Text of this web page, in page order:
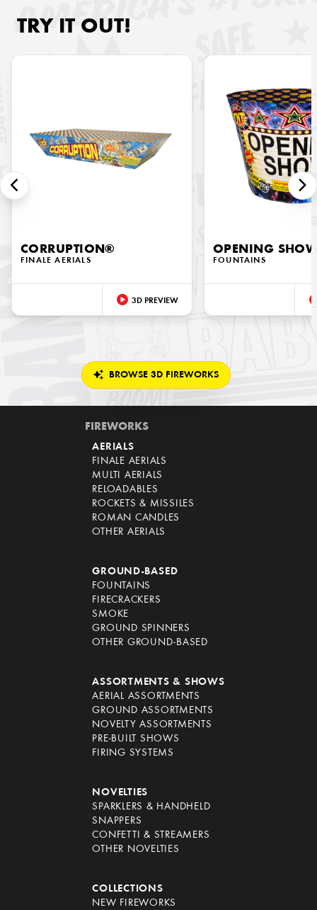
TRY IT OUT!
CORRUPTION®
FINALE AERIALS
3D PREVIEW
OPENING
FOUNTAINS
BROWSE 3D FIREWORKS
FIREWORKS
AERIALS
FINALE AERIALS
MULTI AERIALS
RELOADABLES
ROCKETS & MISSILES
ROMAN CANDLES
OTHER AERIALS
GROUND-BASED
FOUNTAINS
FIRECRACKERS
SMOKE
GROUND SPINNERS
OTHER GROUND-BASED
ASSORTMENTS & SHOWS
AERIAL ASSORTMENTS
GROUND ASSORTMENTS
NOVELTY ASSORTMENTS
PRE-BUILT SHOWS
FIRING SYSTEMS
NOVELTIES
SPARKLERS & HANDHELD
SNAPPERS
CONFETTI & STREAMERS
OTHER NOVELTIES
COLLECTIONS
NEW FIREWORKS